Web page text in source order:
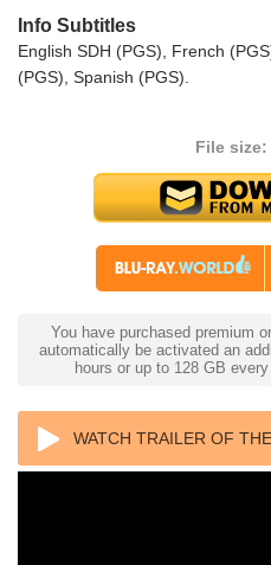
Info Subtitles
English SDH (PGS), French
(PGS), Spanish (PGS).
File size:
You have purchased premium
automatically be activated an
hours or up to 128 GB
WATCH TRAILER OF